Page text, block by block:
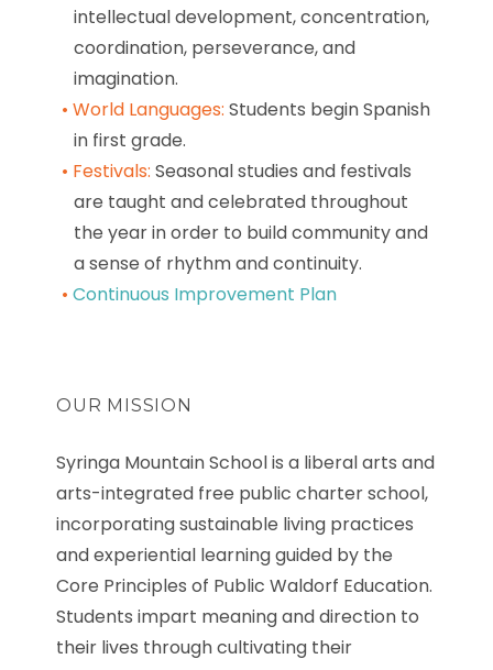
intellectual development, concentration,
coordination, perseverance, and
imagination.
World Languages: Students begin Spanish
in first grade.
Festivals: Seasonal studies and festivals
are taught and celebrated throughout
the year in order to build community and
a sense of rhythm and continuity.
Continuous Improvement Plan
OUR MISSION
Syringa Mountain School is a liberal arts and
arts-integrated free public charter school,
incorporating sustainable living practices
and experiential learning guided by the
Core Principles of Public Waldorf Education.
Students impart meaning and direction to
their lives through cultivating their